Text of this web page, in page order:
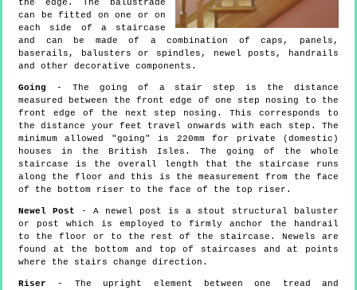
the edge. The balustrade
can be fitted on one or on
each side of a staircase
and can be made of a combination of caps, panels,
baserails, balusters or spindles, newel posts, handrails
and other decorative components.
Going - The going of a stair step is the distance
measured between the front edge of one step nosing to the
front edge of the next step nosing. This corresponds to
the distance your feet travel onwards with each step. The
minimum allowed "going" is 220mm for private (domestic)
houses in the British Isles. The going of the whole
staircase is the overall length that the staircase runs
along the floor and this is the measurement from the face
of the bottom riser to the face of the top riser.
Newel Post - A newel post is a stout structural baluster
or post which is employed to firmly anchor the handrail
to the floor or to the rest of the staircase. Newels are
found at the bottom and top of staircases and at points
where the stairs change direction.
Riser - The upright element between one tread and